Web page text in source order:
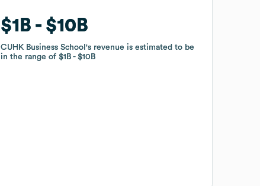
$1B $10B
CUHK Business School's revenue is estimated to be
in the range of$1B $10B
$1B $10B
CUHK Business School's revenue is estimated to be
in the range of$1B $10B